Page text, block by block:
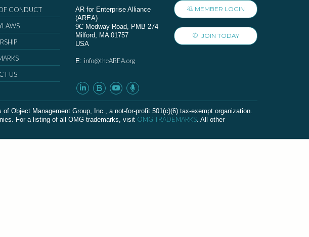
CONDUCT
US
AR for Enterprise Alliance
(AREA)
9C Medway Road, PMB 274
Milford, MA 01757
USA
E: info@theAREA.org
MEMBER LOGIN
JOIN TODAY
Management Group, Inc., a not-for-profit 501(c)(6) tax-exempt organization.
For a listing of all OMG trademarks, visit OMG TRADEMARKS. All other